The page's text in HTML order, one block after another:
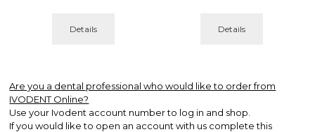
Details Details
Are you a dental professional who would like to order from
IVODENT Online?
Use your Ivodent account number to log in and shop.
If you would like to open an account with us complete this